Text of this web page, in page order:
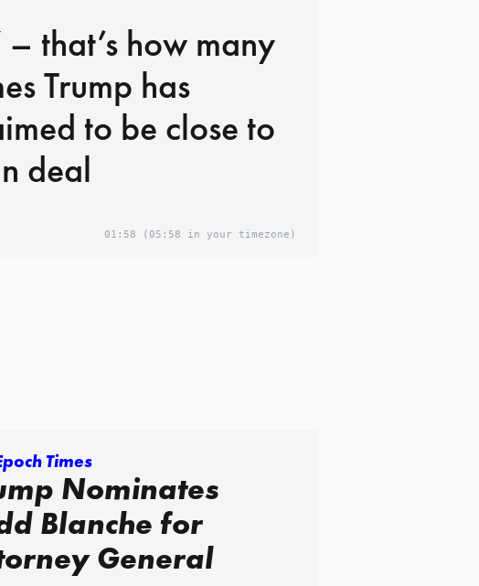
that’s how many
Trump has
to be close to
deal
01:58 (05:58 in your timezone)
Times
Nominates
Blanche for
General